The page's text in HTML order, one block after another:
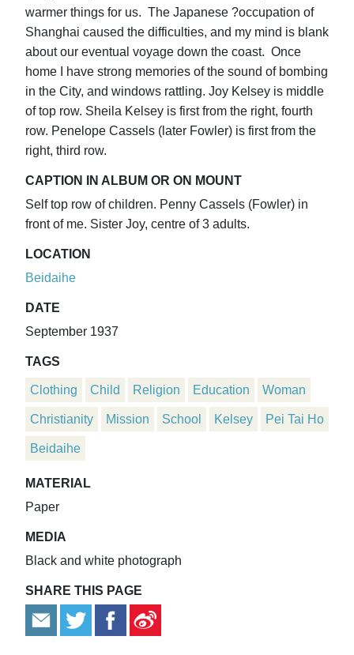
warmer things for us. The Japanese ?occupation of
Shanghai caused the difficulties, and my mind is blank
about our eventual voyage down the coast. Once
home I have strong memories of the sound of bombing
in the City, and windows rattling. Joy Kelsey is middle
of top row. Sheila Kelsey is first from the right, fourth
row. Penelope Cassels (later Fowler) is first from the
right, third row.
CAPTION IN ALBUM OR ON MOUNT
Self top row of children. Penny Cassels (Fowler) in
front of me. Sister Joy, centre of 3 adults.
LOCATION
Beidaihe
DATE
September 1937
TAGS
Clothing Child Religion Education Woman
Christianity Mission School Kelsey Pei Tai Ho
Beidaihe
MATERIAL
Paper
MEDIA
Black and white photograph
SHARE THIS PAGE